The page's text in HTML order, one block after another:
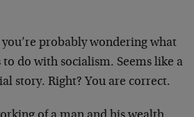
probably wondering what
do with socialism. Seems like a
story. Right? You are correct.